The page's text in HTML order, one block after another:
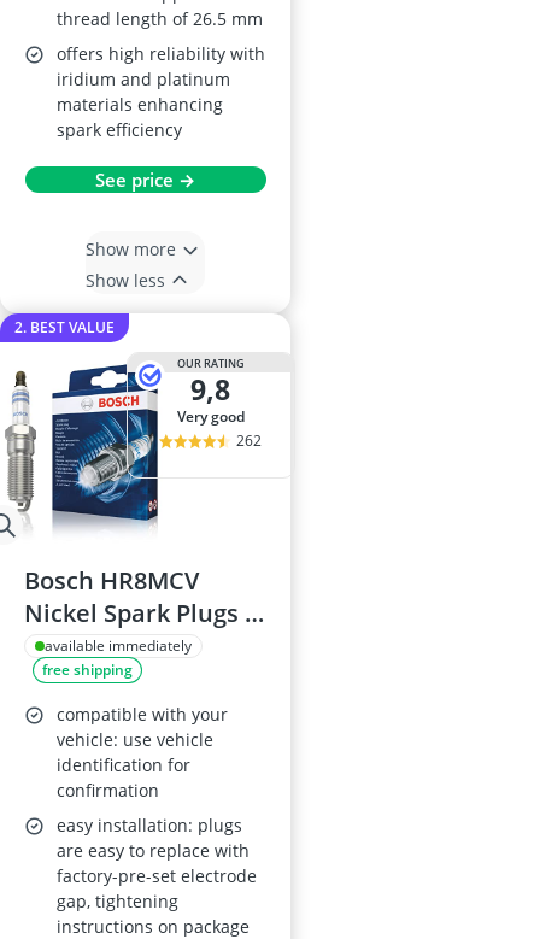
thread length of 26.5 mm
offers high reliability with
iridium and platinum
materials enhancing
spark efficiency
See price →
Show more
Show less
2. BEST VALUE
OUR RATING
9,8
very good
262
Bosch HR8MCV
Nickel Spark Plugs -
Set of 4
available immediately
free shipping
compatible with your
vehicle: use vehicle
identification for
confirmation
easy installation: plugs
are easy to replace with
factory-pre-set electrode
gap, tightening
instructions on package